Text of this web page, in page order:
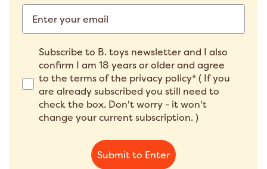
Subscribe to B. toys newsletter and I also
confirm I am 18 years or older and agree
to the terms of the privacy policy* ( If you
are already subscribed you still need to
check the box. Don't worry - it won't
change your current subscription. )
Submit to Enter